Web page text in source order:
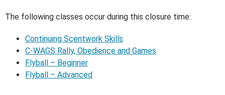
The following classes occur during this closure time:
Continuing Scentwork Skills
C-WAGS Rally, Obedience and Games
Flyball – Beginner
Flyball – Advanced